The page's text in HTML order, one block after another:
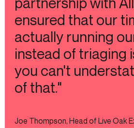
ensured that our
actually running
instead of triaging
you can't
of that."
Joe Thompson, Head of Live Oak